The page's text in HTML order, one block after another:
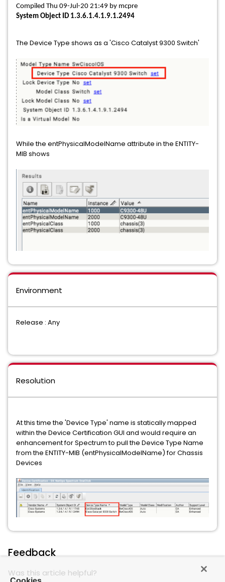
Compiled Thu 09-Jul-20 21:49 by mcpre
System Object ID 1.3.6.1.4.1.9.1.2494
The Device Type shows as a 'Cisco Catalyst 9300 Switch'
While the entPhysicalModelName attribute in the ENTITY-
MIB shows
Environment
Release : Any
Resolution
At this time the 'Device Type' name is statically mapped
within the Device Certification GUI and would require an
enhancement for Spectrum to pull the Device Type Name
from the ENTITY-MIB (entPhysicalModelName) for Chassis
Devices
Feedback
Was this article helpful?